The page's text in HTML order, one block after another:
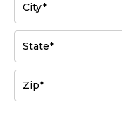
City*
State*
Zip*